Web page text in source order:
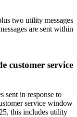
two utility messages
are sent within
customer service
sent in response to
service window
this includes utility